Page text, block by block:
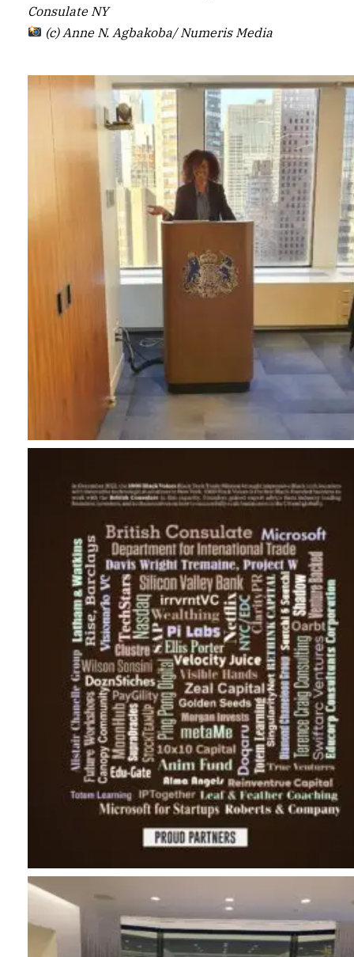
Consulate NY
(c) Anne N. Agbakoba/ Numeris Media